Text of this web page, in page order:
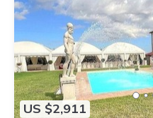
US $2,911